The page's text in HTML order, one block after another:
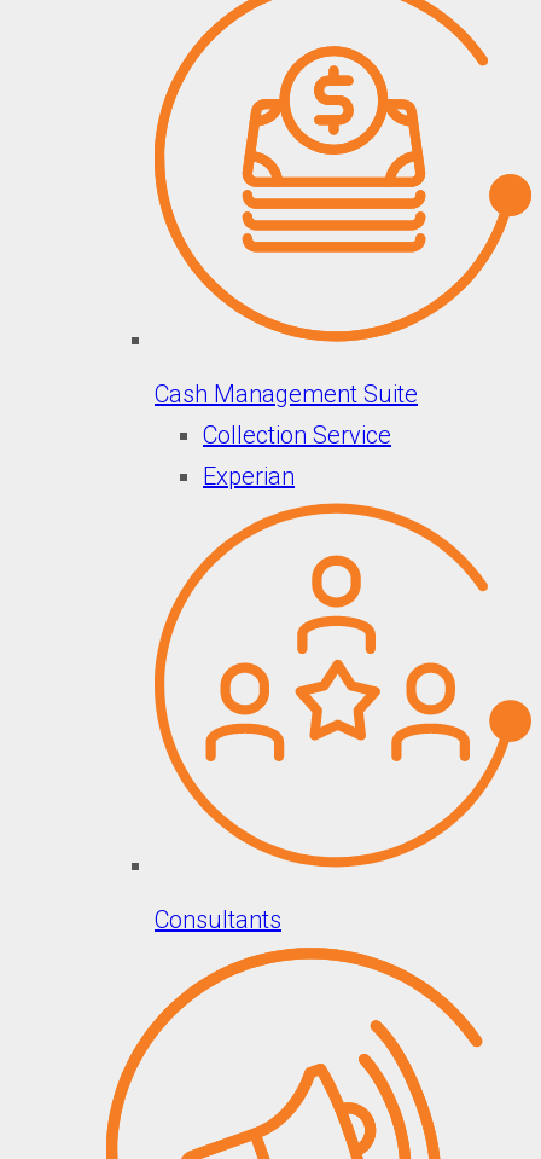
Cash Management Suite
Collection Service
Experian
Consultants